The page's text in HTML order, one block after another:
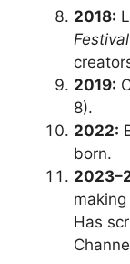
2018:
Festival
2019:
8).
2022:
born.
Has